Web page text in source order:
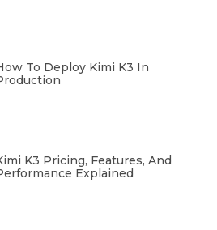
To Deploy Kimi K3 In
K3 Pricing, Features, And
Explained